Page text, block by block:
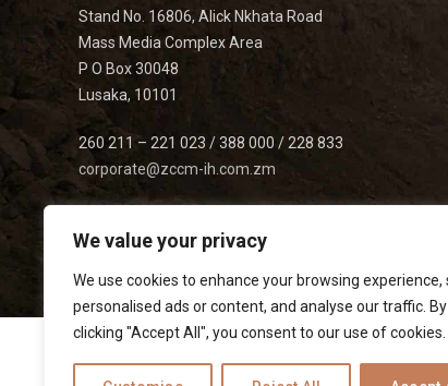
We value your privacy
We use cookies to enhance your browsing experience,
personalised ads or content, and analyse our traffic. By
clicking "Accept All", you consent to our use of cookies.
Stand No. 16806, Alick Nkhata Road
Mass Media Complex Area
P O Box 30048
Lusaka, 10101
260 211 – 221 023 / 388 000 / 228 833
corporate@zccm-ih.com.zm